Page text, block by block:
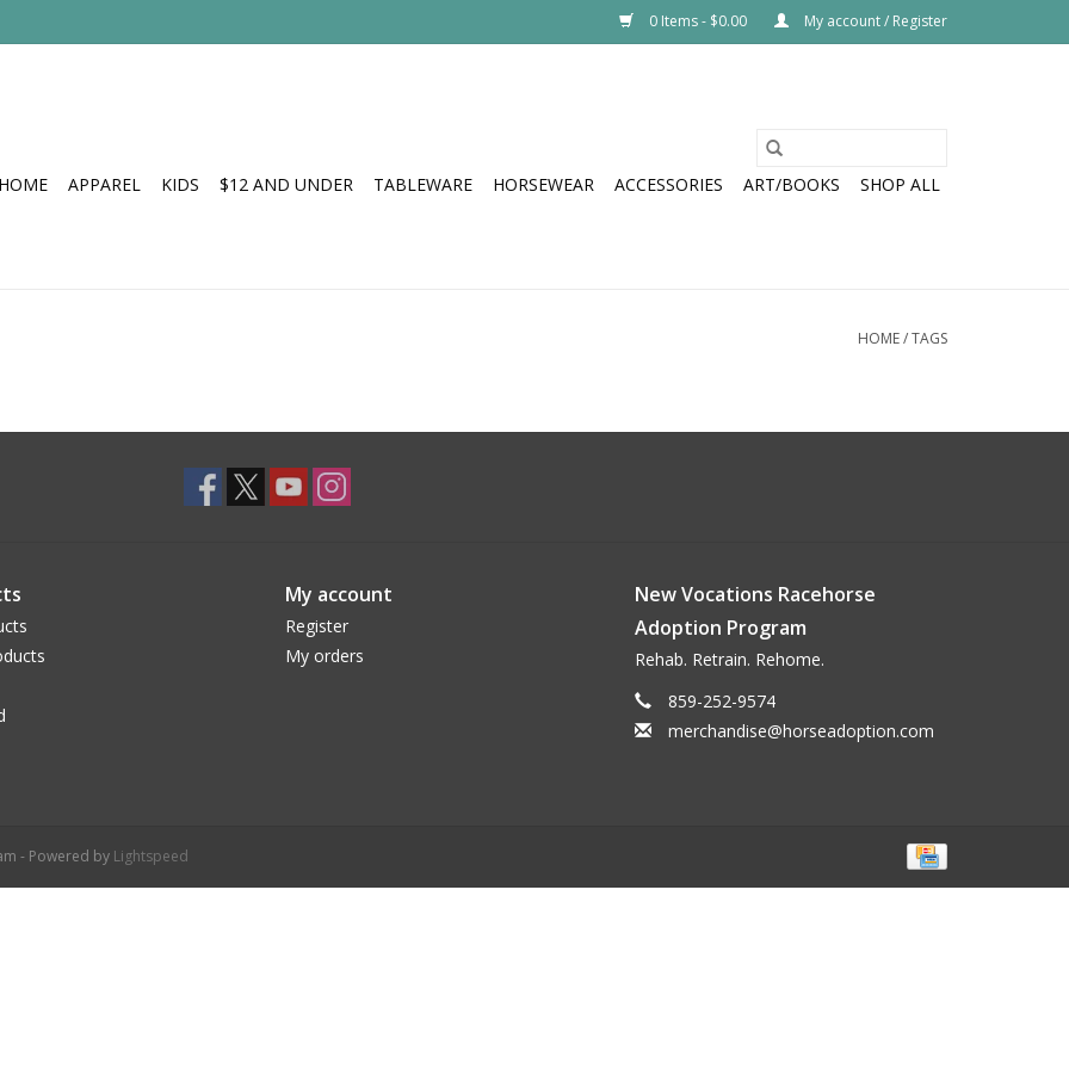
0 Items - $0.00 My account / Register
APPAREL KIDS $12 AND UNDER TABLEWARE HORSEWEAR ACCESSORIES ART/BOOKS SHOP ALL
HOME/TAGS
My account
Register
My orders
New Vocations Racehorse
Adoption Program
Rehab. Retrain. Rehome.
859-252-9574
merchandise@horseadoption.com
- Powered by Lightspeed